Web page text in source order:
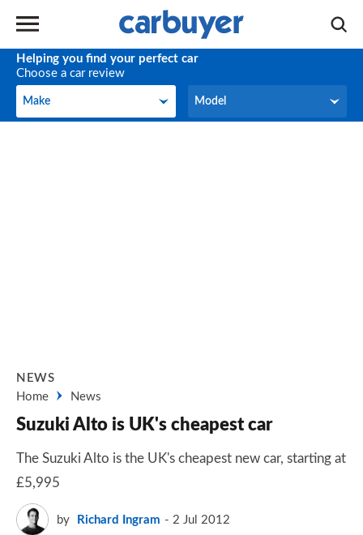
Helping you find your perfect car
Choose a car review
Make
Make Model
Model
NEWS
Home
News
Suzuki Alto is UK's cheapest car
The Suzuki Alto is the UK's cheapest new car, starting at
£5,995
by Richard Ingram 2 Jul 2012